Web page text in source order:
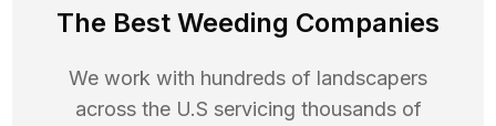
The Best Weeding Companies
We work with hundreds of landscapers
across the U.S servicing thousands of